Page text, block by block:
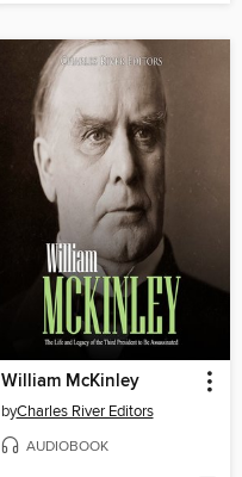
William McKinley
byCharles River Editors
AUDIOBOOK